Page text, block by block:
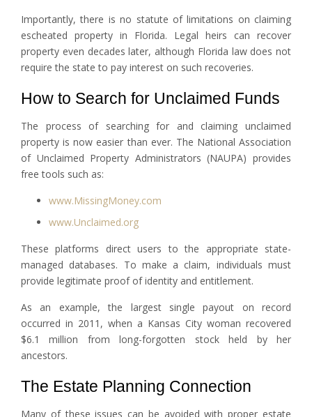
Importantly, there is no statute of limitations on claiming
escheated property in Florida. Legal heirs can recover
property even decades later, although Florida law does not
require the state to pay interest on such recoveries.
How to Search for Unclaimed Funds
The process of searching for and claiming unclaimed
property is now easier than ever. The National Association
of Unclaimed Property Administrators (NAUPA) provides
free tools such as:
www.MissingMoney.com
www.Unclaimed.org
These platforms direct users to the appropriate state-
managed databases. To make a claim, individuals must
provide legitimate proof of identity and entitlement.
As an example, the largest single payout on record
occurred in 2011, when a Kansas City woman recovered
$6.1 million from long-forgotten stock held by her
ancestors.
The Estate Planning Connection
Many of these issues can be avoided with proper estate